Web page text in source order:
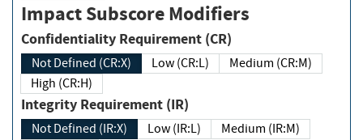
Impact Subscore Modifiers
Confidentiality Requirement (CR)
Not Defined (CR:X) Low (CR:L)
Medium (CR:M)
High (CR:H)
Integrity Requirement (IR)
Not Defined (IR:X) Low (IR:L)
Medium (IR:M)